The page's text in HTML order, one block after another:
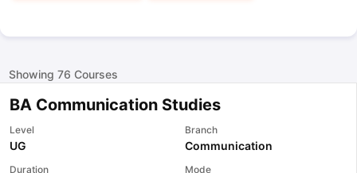
Showing 76 Courses
BA Communication Studies
Level
UG
Branch
Communication
Duration Mode